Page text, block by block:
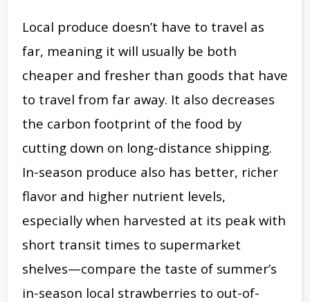
Local produce doesn’t have to travel as
far, meaning it will usually be both
cheaper and fresher than goods that have
to travel from far away. It also decreases
the carbon footprint of the food by
cutting down on long-distance shipping.
In-season produce also has better, richer
flavor and higher nutrient levels,
especially when harvested at its peak with
short transit times to supermarket
shelves—compare the taste of summer’s
in-season local strawberries to out-of-